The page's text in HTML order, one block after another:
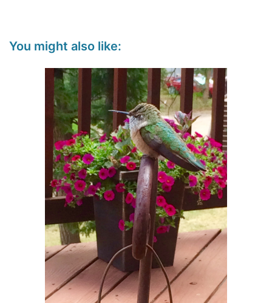
You might also like: